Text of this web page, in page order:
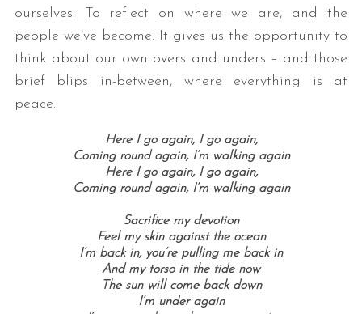
ourselves: To reflect on where we are, and the
people we’ve become. It gives us the opportunity to
think about our own overs and unders – and those
brief blips in-between, where everything is at
peace.
Here I go again, I go again,
Coming round again, I’m walking again
Here I go again, I go again,
Coming round again, I’m walking again
Sacrifice my devotion
Feel my skin against the ocean
I’m back in, you’re pulling me back in
And my torso in the tide now
The sun will come back down
I’m under again